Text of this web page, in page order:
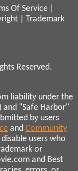
Of Service
Trademark
Reserved.
liability under the
and "Safe Harbor"
by users
and Community
users who
or
and Best